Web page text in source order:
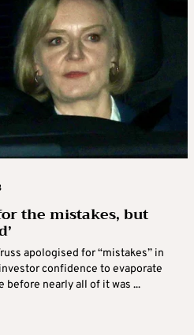
for the mistakes, but
apologised for “mistakes” in
confidence to evaporate
before nearly all of it was ...